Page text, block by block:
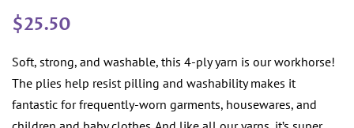
Regular
$25.50
Soft, strong, and washable, this 4-ply yarn is our workhorse!
The plies help resist pilling and washability makes it
fantastic for frequently-worn garments, housewares, and